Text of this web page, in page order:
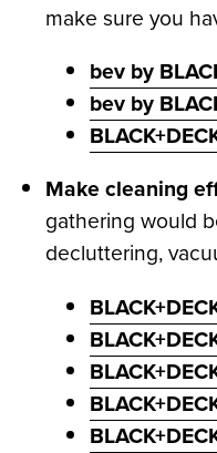
make sure you
bev by
bev by
Make cleaning
gathering would
decluttering,